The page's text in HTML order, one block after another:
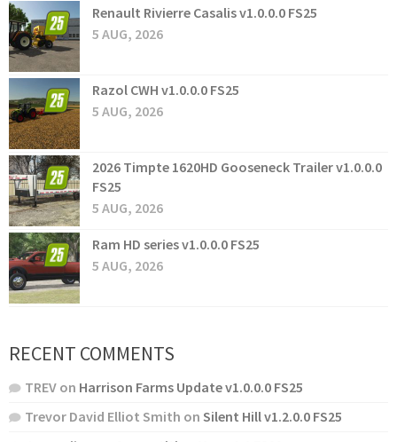
Renault Rivierre Casalis v1.0.0.0 FS25
5 AUG, 2026
Razol CWH v1.0.0.0 FS25
5 AUG, 2026
2026 Timpte 1620HD Gooseneck Trailer v1.0.0.0
FS25
5 AUG, 2026
Ram HD series v1.0.0.0 FS25
5 AUG, 2026
RECENT COMMENTS
TREV on Harrison Farms Update v1.0.0.0 FS25
Trevor David Elliot Smith on Silent Hill v1.2.0.0 FS25